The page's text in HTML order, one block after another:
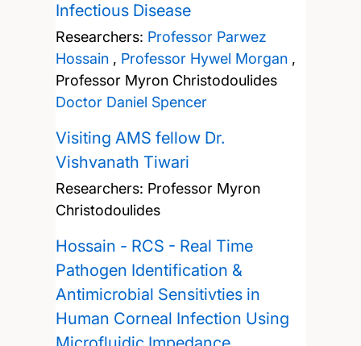
Infectious Disease
Researchers: Professor Parwez
Hossain, Professor Hywel Morgan,
Professor Myron Christodoulides
Doctor Daniel Spencer
Visiting AMS fellow Dr.
Vishvanath Tiwari
Researchers: Professor Myron
Christodoulides
Hossain - RCS - Real Time
Pathogen Identification &
Antimicrobial Sensitivties in
Human Corneal Infection Using